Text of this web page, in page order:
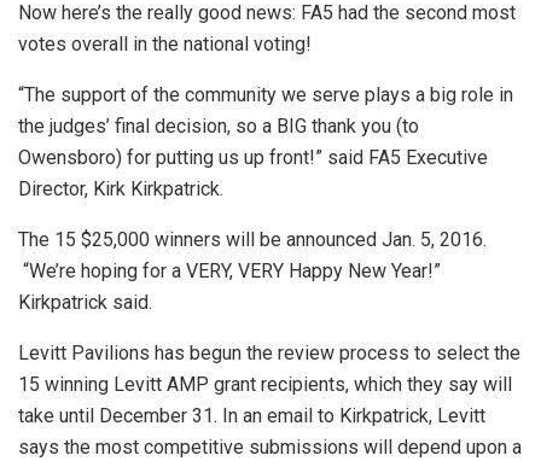
Now here’s the really good news: FA5 had the second most
votes overall in the national voting!
“The support of the community we serve plays a big role in
the judges’ final decision, so a BIG thank you (to
Owensboro) for putting us up front!” said FA5 Executive
Director, Kirk Kirkpatrick.
The 15 $25,000 winners will be announced Jan. 5, 2016.
“We’re hoping for a VERY, VERY Happy New Year!”
Kirkpatrick said.
Levitt Pavilions has begun the review process to select the
15 winning Levitt AMP grant recipients, which they say will
take until December 31. In an email to Kirkpatrick, Levitt
says the most competitive submissions will depend upon a